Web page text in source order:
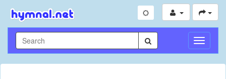
Toggle